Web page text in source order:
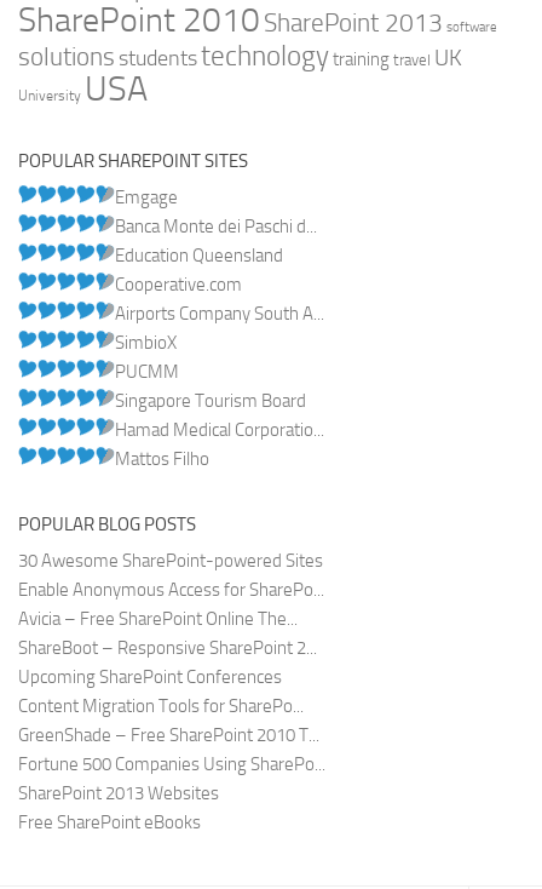
SharePoint 2010 SharePoint 2013 software
solutions studentstechnologytraining travel UK
University USA
POPULAR SHAREPOINT SITES
Emgage
Banca Monte dei Paschi d...
Education Queensland
Cooperative.com
Airports Company South A...
SimbioX
PUCMM
Singapore Tourism Board
Hamad Medical Corporatio...
Mattos Filho
POPULAR BLOG POSTS
30 Awesome SharePoint-powered Sites
Enable Anonymous Access for SharePo...
Avicia – Free SharePoint Online The...
ShareBoot – Responsive SharePoint 2...
Upcoming SharePoint Conferences
Content Migration Tools for SharePo...
GreenShade – Free SharePoint 2010 T...
Fortune 500 Companies Using SharePo...
SharePoint 2013 Websites
Free SharePoint eBooks